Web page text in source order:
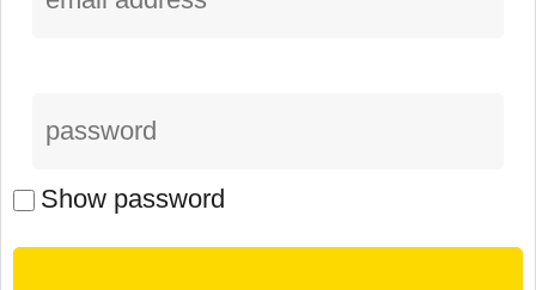
Show password